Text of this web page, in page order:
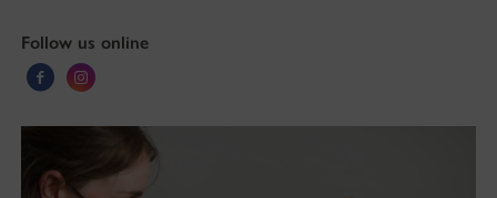
Follow us online